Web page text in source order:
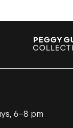
6–8 pm